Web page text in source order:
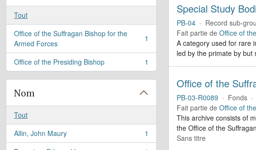
Tout
Office of the Suffragan Bishop for the
Armed Forces
, 1 résultats 1
Office of the Presiding Bishop
, 1 résultats 1
Nom
Tout
Allin, John Maury
, 1 résultats
1
Special Study
PB-04 · Record sub-
Fait partie de Office of
A category used for rare
led by the primate by
Office of the
PB-03-R0089 · Fonds ·
Fait partie de Office of
This archive consists of
the Office of the
Sans titre